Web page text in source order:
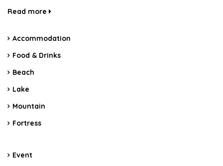
Read more
Accommodation
Food & Drinks
Beach
Lake
Mountain
Fortress
Event